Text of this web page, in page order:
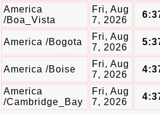
America
/Boa_Vista
Fri, Aug
7, 2026
America /Bogota
Fri, Aug
7, 2026
America /Boise
Fri, Aug
7, 2026
America
/Cambridge_Bay
Fri, Aug
7, 2026